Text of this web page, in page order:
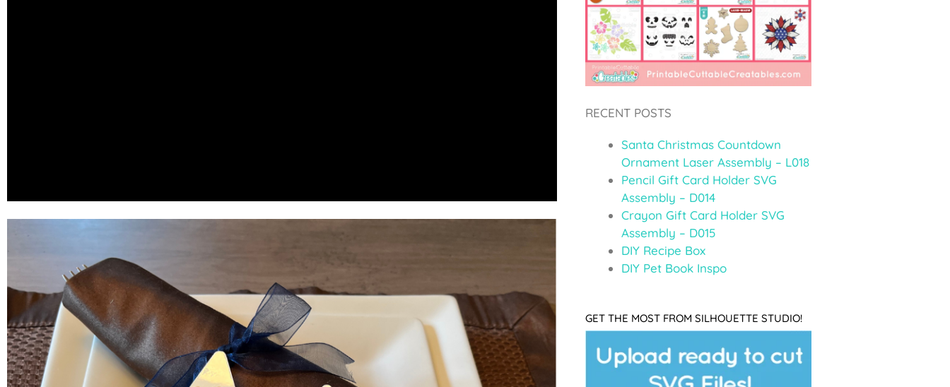
RECENT POSTS
Santa Christmas Countdown
Ornament Laser Assembly – L018
Pencil Gift Card Holder SVG
Assembly – D014
Crayon Gift Card Holder SVG
Assembly – D015
DIY Recipe Box
DIY Pet Book Inspo
GET THE MOST FROM SILHOUETTE STUDIO!